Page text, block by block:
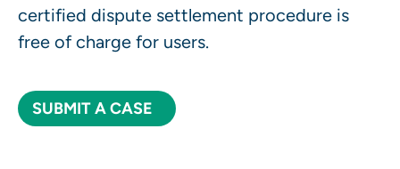
certified dispute settlement procedure is
free of charge for users.
SUBMIT A CASE